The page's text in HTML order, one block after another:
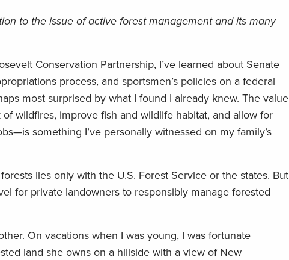
to the issue of active forest management and its many
Conservation Partnership, I’ve learned about Senate
process, and sportsmen’s policies on a federal
most surprised by what I found I already knew. The value
wildfires, improve fish and wildlife habitat, and allow for
something I’ve personally witnessed on my family’s
lies only with the U.S. Forest Service or the states. But
for private landowners to responsibly manage forested
On vacations when I was young, I was fortunate
land she owns on a hillside with a view of New